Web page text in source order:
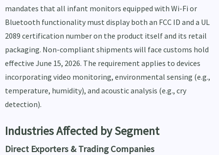
mandates that all infant monitors equipped with Wi-Fi or
Bluetooth functionality must display both an FCC ID and a UL
2089 certification number on the product itself and its retail
packaging. Non-compliant shipments will face customs hold
effective June 15, 2026. The requirement applies to devices
incorporating video monitoring, environmental sensing (e.g.,
temperature, humidity), and acoustic analysis (e.g., cry
detection).
Industries Affected by Segment
Direct Exporters & Trading Companies